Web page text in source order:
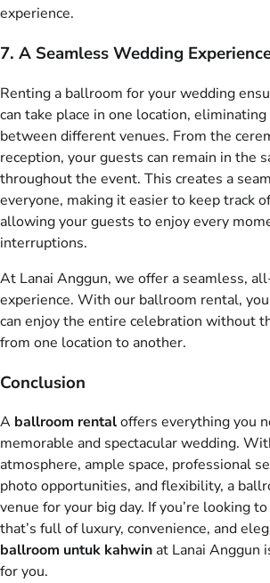
experience.
7. A Seamless Wedding
Renting a ballroom for your wedding
can take place in one location,
between different venues. From the
reception, your guests can remain in the
throughout the event. This creates a
everyone, making it easier to keep track
allowing your guests to enjoy every
interruptions.
At Lanai Anggun, we offer a seamless,
experience. With our ballroom rental,
can enjoy the entire celebration without
from one location to another.
Conclusion
A ballroom rentaloffers everything you
memorable and spectacular wedding.
atmosphere, ample space, professional
photo opportunities, and flexibility, a
venue for your big day. If you’re looking
that’s full of luxury, convenience, and
ballroom untuk kahwin at Lanai Anggun
for you.